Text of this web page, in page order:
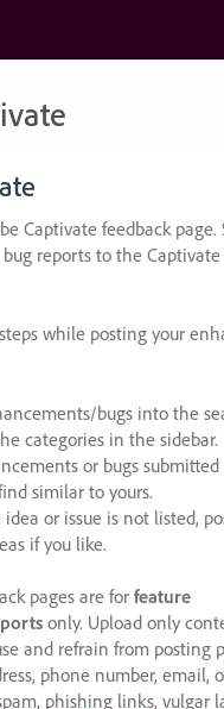
Captivate feedback page.
reports to the
while posting your
bugs into the
categories in the sidebar.
or bugs
similar to yours.
idea or issue is not listed,
if you like.
pages are forfeature
only. Upload only
and refrain from posting
phone number, email,
phishing links, vulgar